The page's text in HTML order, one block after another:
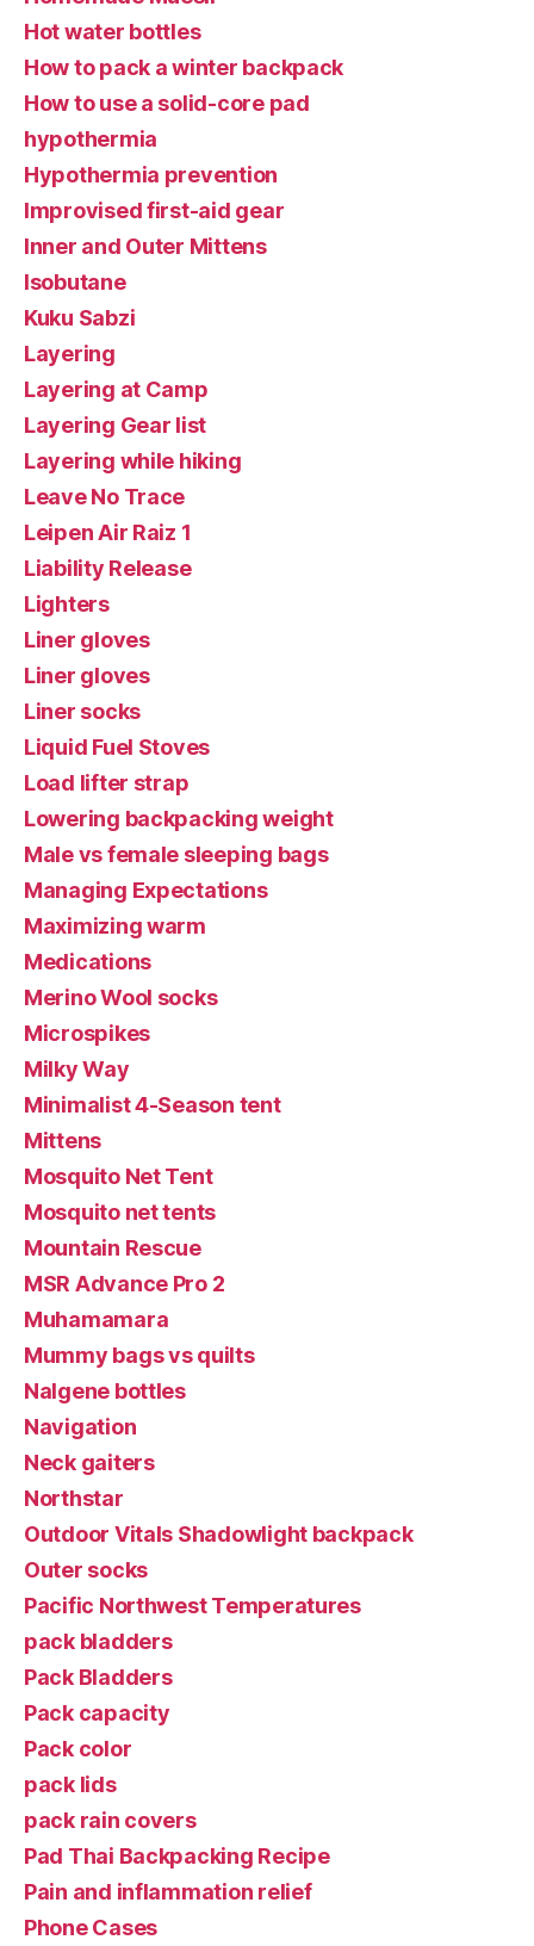
Hot water bottles
How to pack a winter backpack
How to use a solid-core pad
hypothermia
Hypothermia prevention
Improvised first-aid gear
Inner and Outer Mittens
Isobutane
Kuku Sabzi
Layering
Layering at Camp
Layering Gear list
Layering while hiking
Leave No Trace
Leipen Air Raiz 1
Liability Release
Lighters
Liner gloves
Liner gloves
Liner socks
Liquid Fuel Stoves
Load lifter strap
Lowering backpacking weight
Male vs female sleeping bags
Managing Expectations
Maximizing warm
Medications
Merino Wool socks
Microspikes
Milky Way
Minimalist 4-Season tent
Mittens
Mosquito Net Tent
Mosquito net tents
Mountain Rescue
MSR Advance Pro 2
Muhamamara
Mummy bags vs quilts
Nalgene bottles
Navigation
Neck gaiters
Northstar
Outdoor Vitals Shadowlight backpack
Outer socks
Pacific Northwest Temperatures
pack bladders
Pack Bladders
Pack capacity
Pack color
pack lids
pack rain covers
Pad Thai Backpacking Recipe
Pain and inflammation relief
Phone Cases